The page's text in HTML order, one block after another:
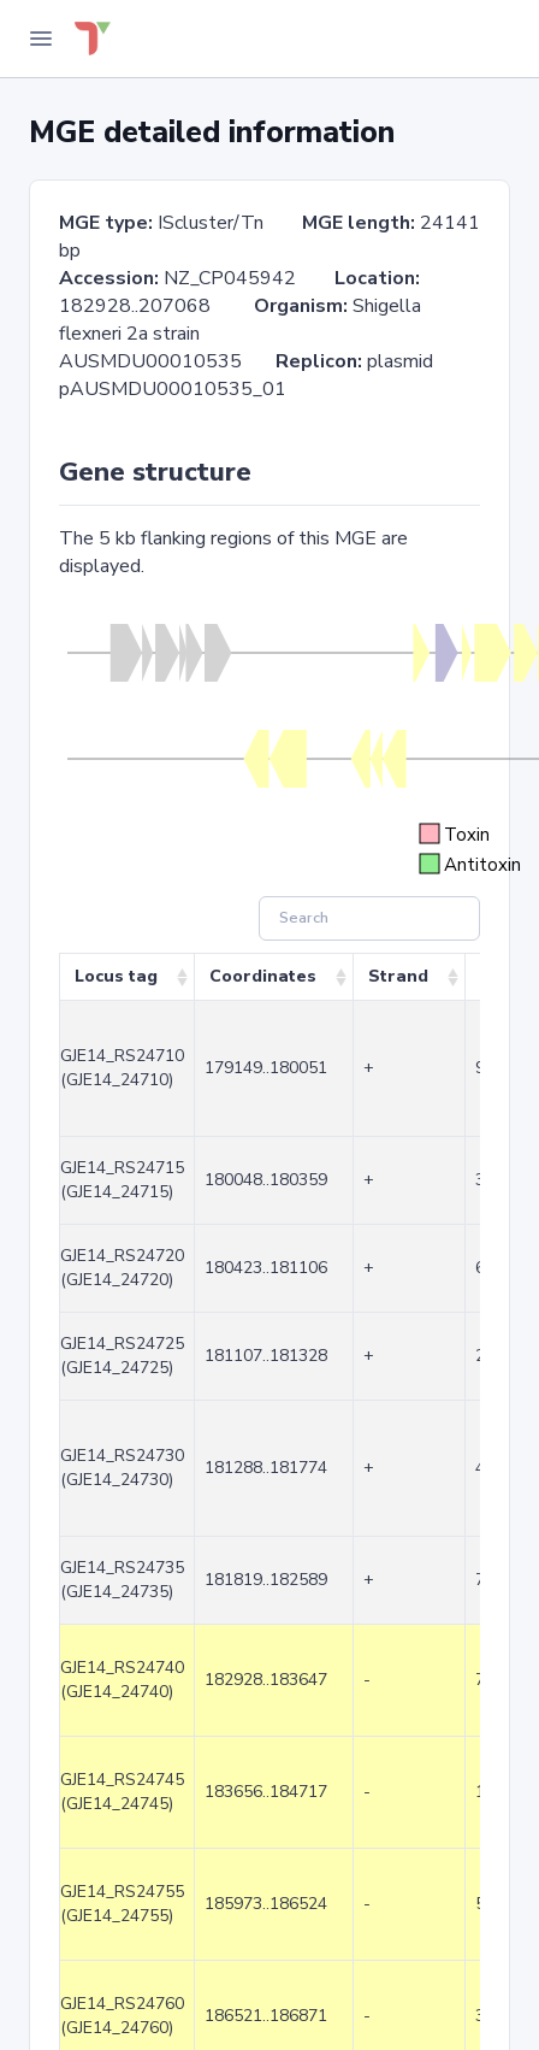
MGE detailed information
MGE type: IScluster/Tn MGE length: 24141
bp
Accession: NZ_CP045942 Location:
182928..207068 Organism: Shigella
flexneri 2a strain
AUSMDU00010535 Replicon: plasmid
pAUSMDU00010535_01
Gene structure
The 5 kb flanking regions of this MGE are
displayed.
Toxin
Antitoxin
Locus tag Coordinates Strand
GJE14_RS24710
(GJE14_24710)
179149..180051 + 903
GJE14_RS24715
(GJE14_24715)
180048..180359 + 312
GJE14_RS24720
(GJE14_24720)
180423..181106 + 684
GJE14_RS24725
(GJE14_24725)
181107..181328 + 222
GJE14_RS24730
(GJE14_24730)
181288..181774 + 487
GJE14_RS24735
(GJE14_24735)
181819..182589 + 771
GJE14_RS24740
(GJE14_24740)
182928..183647 - 720
GJE14_RS24745
(GJE14_24745)
183656..184717 - 1062
GJE14_RS24755
(GJE14_24755)
185973..186524 - 552
GJE14_RS24760
(GJE14_24760)
186521..186871 - 351